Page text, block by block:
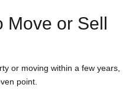
Move or Sell
or moving within a few years,
point.